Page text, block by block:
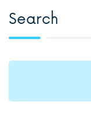
Search